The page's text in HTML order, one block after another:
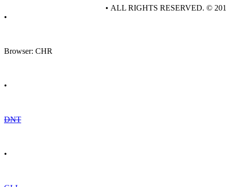
•
Browser: CHR
•
DNT
•
• ALL RIGHTS RESERVED. ©